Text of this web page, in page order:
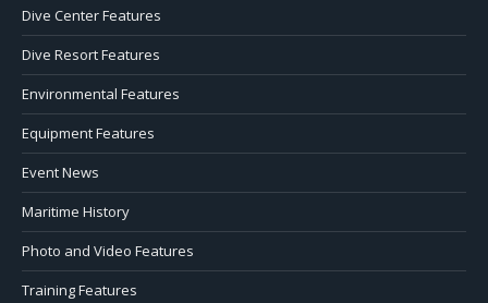
Dive Center Features
Dive Resort Features
Environmental Features
Equipment Features
Event News
Maritime History
Photo and Video Features
Training Features